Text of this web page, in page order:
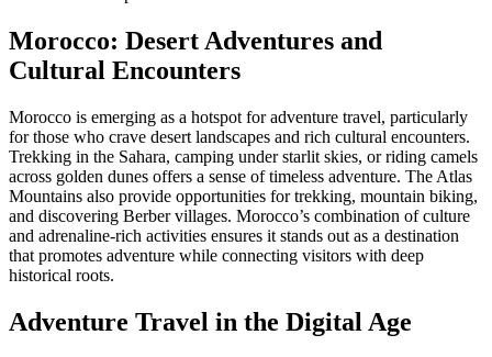
Morocco: Desert Adventures and
Cultural Encounters
Morocco is emerging as a hotspot for adventure travel, particularly
for those who crave desert landscapes and rich cultural encounters.
Trekking in the Sahara, camping under starlit skies, or riding camels
across golden dunes offers a sense of timeless adventure. The Atlas
Mountains also provide opportunities for trekking, mountain biking,
and discovering Berber villages. Morocco’s combination of culture
and adrenaline-rich activities ensures it stands out as a destination
that promotes adventure while connecting visitors with deep
historical roots.
Adventure Travel in the Digital Age